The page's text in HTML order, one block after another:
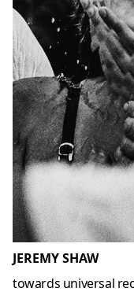
JEREMY SHAW
towards universal